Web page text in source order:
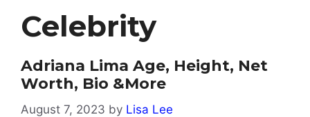
Celebrity
Adriana Lima Age, Height, Net
Worth, Bio &More
August 7, 2023 by Lisa Lee